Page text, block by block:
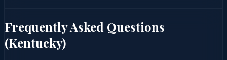
Frequently Asked Questions
(Kentucky)